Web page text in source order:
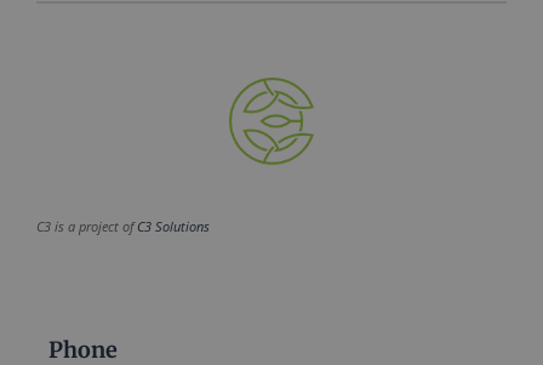
C3 is a project ofC3 Solutions
Phone